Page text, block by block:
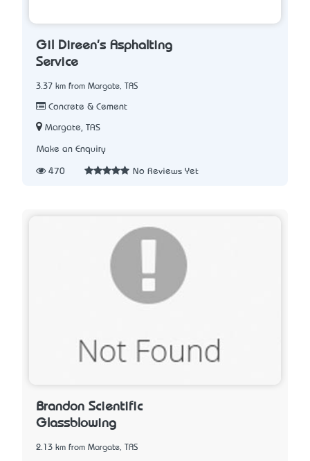
Gil Direen's Asphalting
Service
3.37 km from Margate, TAS
Concrete & Cement
Margate, TAS
Make an Enquiry
470 No Reviews Yet
Brandon Scientific
Glassblowing
2.13 km from Margate, TAS